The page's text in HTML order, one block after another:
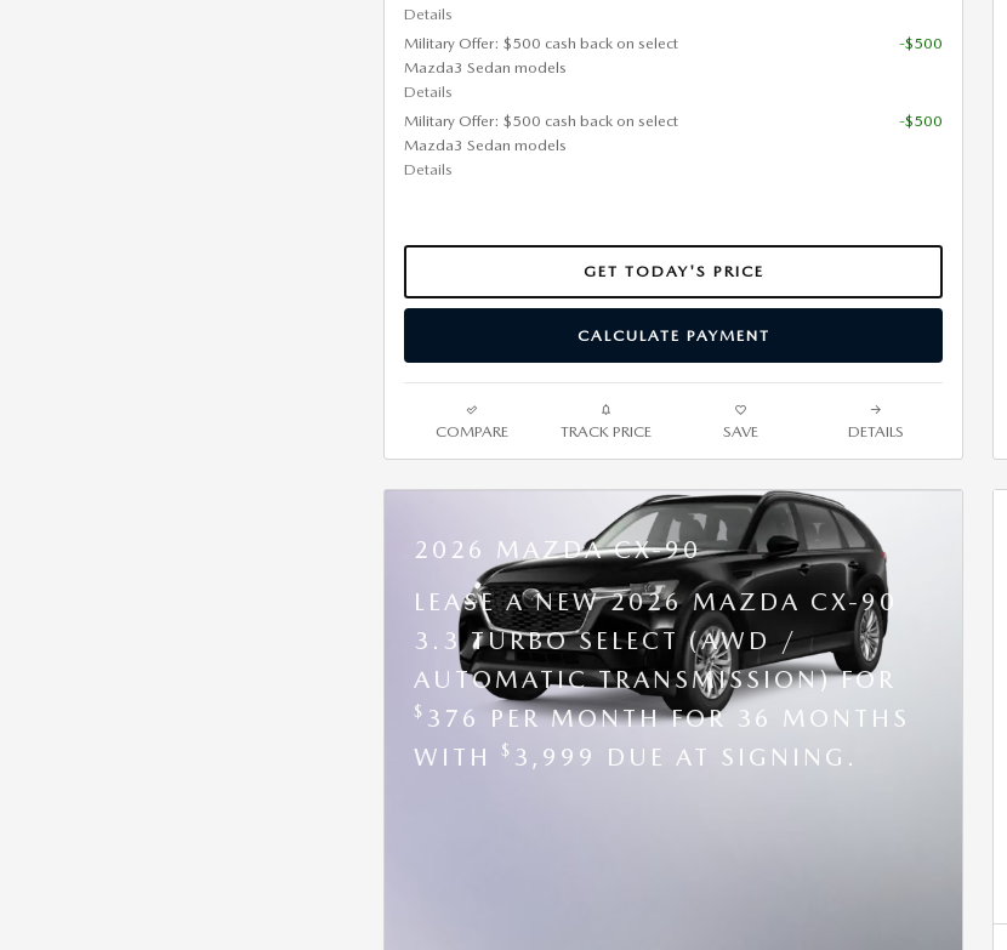
Details
Military Offer: $500 cash back on select
Mazda3 Sedan models
Details
-$500
Military Offer: $500 cash back on select
Mazda3 Sedan models
Details
-$500
GET TODAY'S PRICE
CALCULATE PAYMENT
COMPARE TRACK PRICE SAVE DETAILS
2026 MAZDA CX-90
LEASE A NEW 2026 MAZDA CX-90
3.3 TURBO SELECT (AWD /
AUTOMATIC TRANSMISSION) FOR
$ 376 PER MONTH FOR 36 MONTHS
WITH$ 3,999 DUE AT SIGNING.